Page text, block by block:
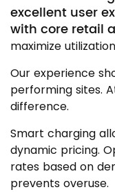
excellent user
with core retail
maximize
Our experience
performing sites.
difference.
Smart charging
dynamic pricing.
rates based on
prevents overuse.